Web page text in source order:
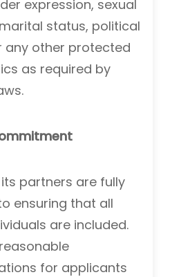
expression, sexual
status, political
any other protected
as required by
its partners are fully
ensuring that all
are included.
for applicants